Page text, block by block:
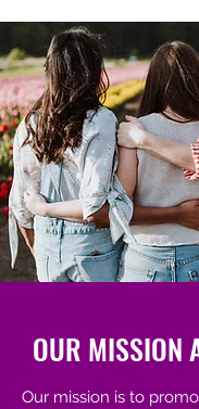
OUR MISSION
Our mission is to